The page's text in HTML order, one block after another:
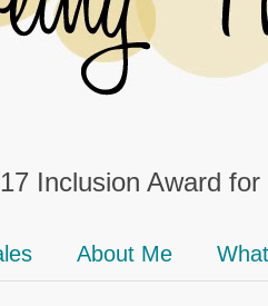
Inclusion Award
About Me